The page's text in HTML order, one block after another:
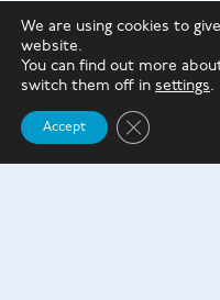
to access your money
not comfortable with
away with the idea,
Please reach out to us
We are using cookies to
website.
You can find out more
switch them off in settings.
Accept Close